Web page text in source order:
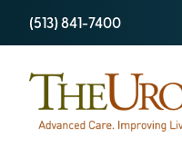
(513) 841-7400